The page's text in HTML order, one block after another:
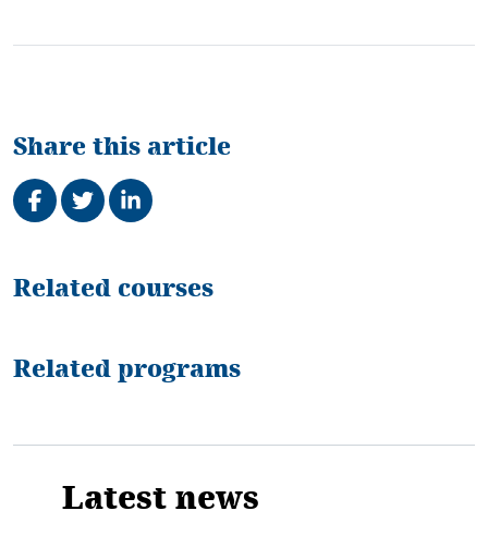
Share this article
Share on Facebook
TweetShare on LinkedIn
Related
Related courses
Related programs
Latest news